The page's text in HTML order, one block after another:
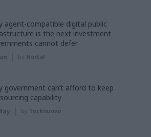
agent-compatible digital public
is the next investment
cannot defer
by Nortal
government can’t afford to keep
capability
by Tecknuovo